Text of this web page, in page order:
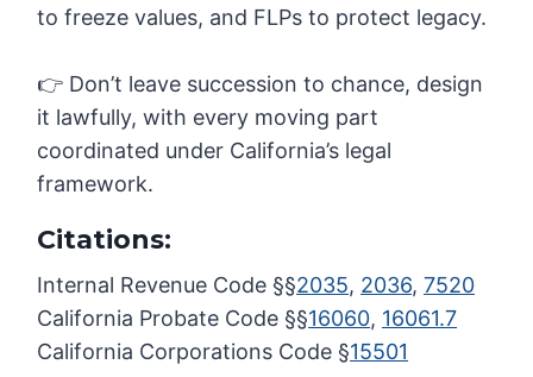
to freeze values, and FLPs to protect legacy.
👉 Don’t leave succession to chance, design
it lawfully, with every moving part
coordinated under California’s legal
framework.
Citations:
Internal Revenue Code §§2035, 2036,7520
California Probate Code §§16060, 16061.7
California Corporations Code §15501